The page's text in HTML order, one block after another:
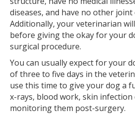
diseases, and have no other
Additionally, your veterinarian
before giving the okay for your
surgical procedure.
You can usually expect for your
of three to five days in the
use this time to give your dog a
x-rays, blood work, skin infection
monitoring them post-surgery.